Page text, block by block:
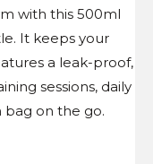
with this 500ml
It keeps your
a leak-proof,
sessions, daily
bag on the go.